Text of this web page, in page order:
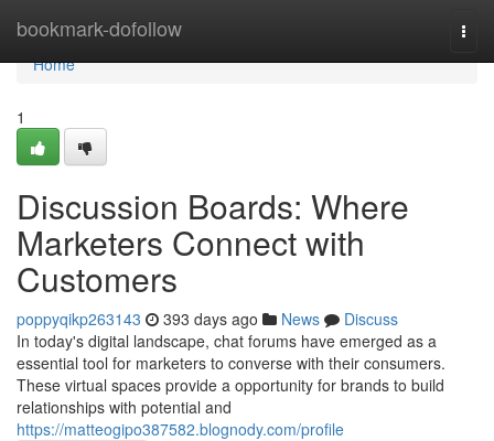
bookmark-dofollow
Home
Home
1
Discussion Boards: Where
Marketers Connect with
Customers
poppyqikp263143 393 days ago News
Discuss
In today's digital landscape, chat forums have emerged as a
essential tool for marketers to converse with their consumers.
These virtual spaces provide a opportunity for brands to build
relationships with potential and
https://matteogipo387582.blognody.com/profile